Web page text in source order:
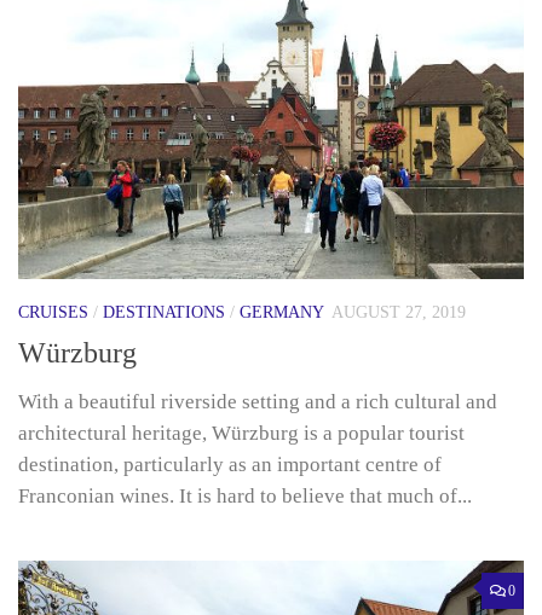
CRUISES / DESTINATIONS / GERMANY AUGUST 27, 2019
Würzburg
With a beautiful riverside setting and a rich cultural and
architectural heritage, Würzburg is a popular tourist
destination, particularly as an important centre of
Franconian wines. It is hard to believe that much of...
0